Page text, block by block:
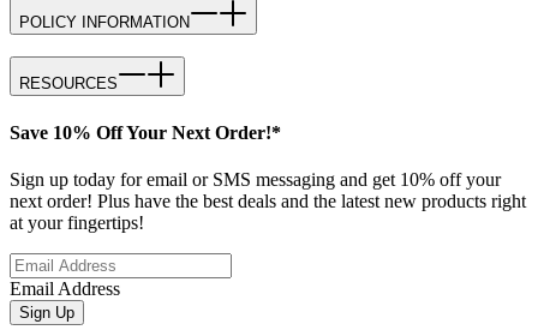
POLICY INFORMATION
RESOURCES
Save 10% Off Your Next Order!*
Sign up today for email or SMS messaging and get 10% off your
next order! Plus have the best deals and the latest new products right
at your fingertips!
Email Address
Sign Up